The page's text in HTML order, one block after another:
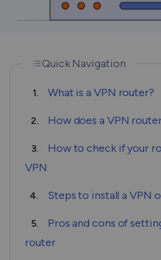
Quick Navigation
1. What is a VPN router?
2. How does a VPN
3.
How to check if your
VPN
4. Steps to install a VPN
5.
Pros and cons of
router